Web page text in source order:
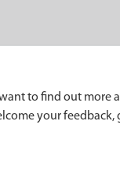
to find out more
your feedback,